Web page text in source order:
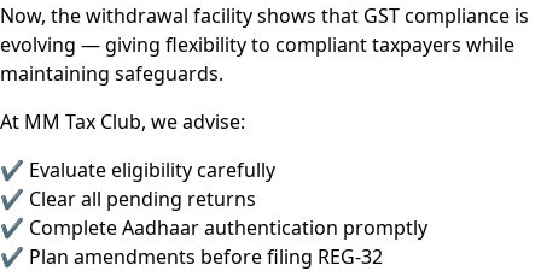
Now, the withdrawal facility shows that GST compliance is
evolving — giving flexibility to compliant taxpayers while
maintaining safeguards.
At MM Tax Club, we advise:
✔ Evaluate eligibility carefully
✔ Clear all pending returns
✔ Complete Aadhaar authentication promptly
✔ Plan amendments before filing REG-32